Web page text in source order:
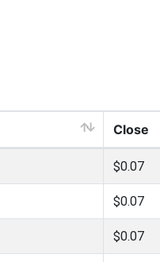
Close
$0.07
$0.07
$0.07